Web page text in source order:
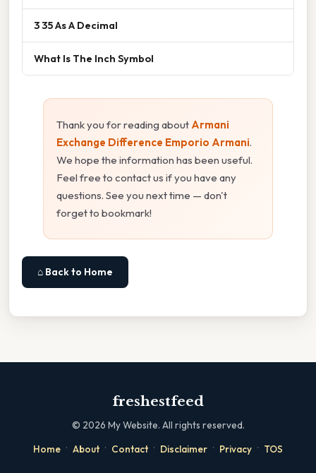
3 35 As A Decimal
What Is The Inch Symbol
Thank you for reading about Armani
Exchange Difference Emporio Armani.
We hope the information has been useful.
Feel free to contact us if you have any
questions. See you next time — don't
forget to bookmark!
⌂ Back to Home
freshestfeed
© 2026 My Website. All rights reserved.
Home · About · Contact · Disclaimer · Privacy · TOS